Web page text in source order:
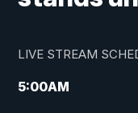
LIVE STREAM
5:00AM